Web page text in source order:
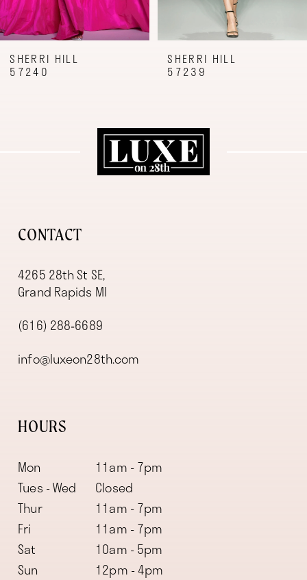
8
9
SHERRI HILL
57240
SHERRI HILL
57239
CONTACT
4265 28th St SE,
Grand Rapids MI
(616) 288‑6689
info@luxeon28th.com
HOURS
Mon
11am - 7pm
Tues - Wed
Closed
Thur
11am - 7pm
Fri
11am - 7pm
Sat
10am - 5pm
Sun
12pm - 4pm